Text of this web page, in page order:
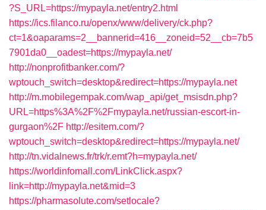
?S_URL=https://mypayla.net/entry2.html
https://ics.filanco.ru/openx/www/delivery/ck.php?
ct=1&oaparams=2__bannerid=416__zoneid=52__cb=7b5
7901da0__oadest=https://mypayla.net/
http://nonprofitbanker.com/?
wptouch_switch=desktop&redirect=https://mypayla.net
http://m.mobilegempak.com/wap_api/get_msisdn.php?
URL=https%3A%2F%2Fmypayla.net/russian-escort-in-
gurgaon%2F http://esitem.com/?
wptouch_switch=desktop&redirect=https://mypayla.net/
http://tn.vidalnews.fr/trk/r.emt?h=mypayla.net/
https://worldinfomall.com/LinkClick.aspx?
link=http://mypayla.net&mid=3
https://pharmasolute.com/setlocale?